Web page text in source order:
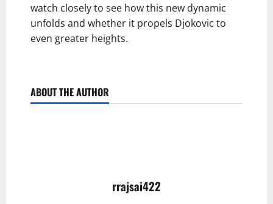
watch closely to see how this new dynamic
unfolds and whether it propels Djokovic to
even greater heights.
ABOUT THE AUTHOR
rrajsai422